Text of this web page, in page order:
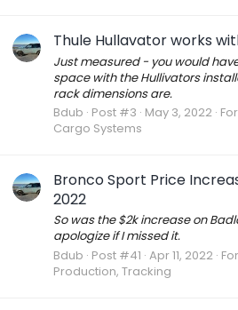
Thule Hullavator works
Just measured - you would
space with the Hullivators
rack dimensions are.
Bdub Post #3 May 3, 2022
Cargo Systems
Bronco Sport Price
2022
So was the $2k increase on
apologize if I missed it.
Bdub Post #41 Apr 11, 2022
Production, Tracking